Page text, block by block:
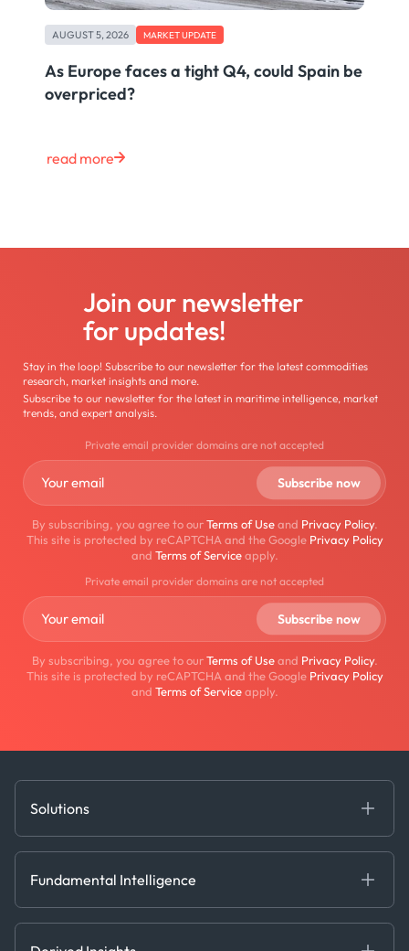
AUGUST 5, 2026 MARKET UPDATE
As Europe faces a tight Q4, could Spain be
overpriced?
read more
Join our newsletter
for updates!
Stay in the loop! Subscribe to our newsletter for the latest commodities
research, market insights and more.
Subscribe to our newsletter for the latest in maritime intelligence, market
trends, and expert analysis.
Private email provider domains are not accepted
By subscribing, you agree to ourTerms of Useand Privacy Policy.
This site is protected by reCAPTCHA and the Google Privacy Policy
and Terms of Serviceapply.
Private email provider domains are not accepted
By subscribing, you agree to ourTerms of Useand Privacy Policy.
This site is protected by reCAPTCHA and the Google Privacy Policy
and Terms of Serviceapply.
Solutions
Decision Tools
Fundamental Intelligence
Ags, Metals & Dry
Containers